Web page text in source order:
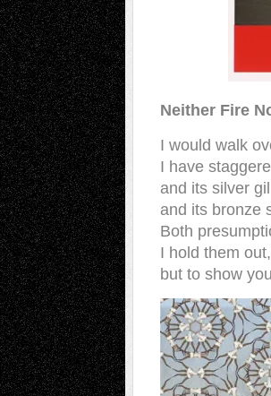
Neither Fire
I would walk
I have
and its silver
and its bronze
Both
I hold them
but to show